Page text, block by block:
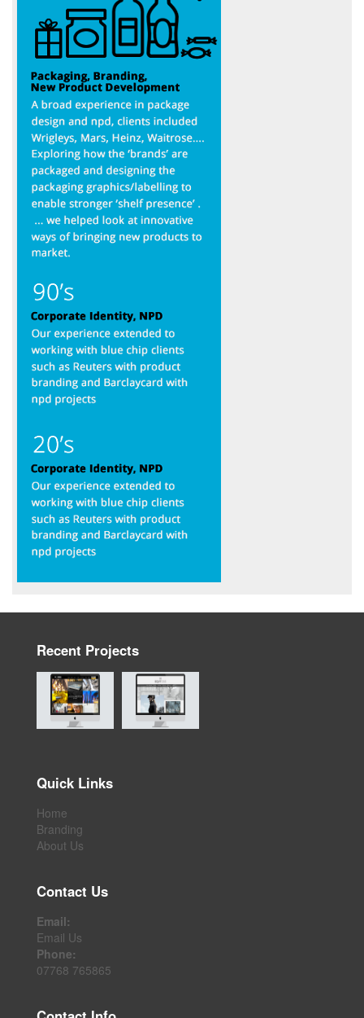
Recent Projects
Quick Links
Home
Branding
About Us
Contact Us
Email:
Email Us
Phone:
07768 765865